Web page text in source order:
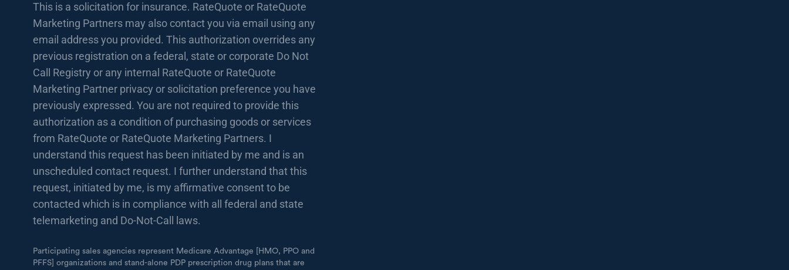
This is a solicitation for insurance. RateQuote or RateQuote
Marketing Partners may also contact you via email using any
email address you provided. This authorization overrides any
previous registration on a federal, state or corporate Do Not
Call Registry or any internal RateQuote or RateQuote
Marketing Partner privacy or solicitation preference you have
previously expressed. You are not required to provide this
authorization as a condition of purchasing goods or services
from RateQuote or RateQuote Marketing Partners. I
understand this request has been initiated by me and is an
unscheduled contact request. I further understand that this
request, initiated by me, is my affirmative consent to be
contacted which is in compliance with all federal and state
telemarketing and Do-Not-Call laws.
Participating sales agencies represent Medicare Advantage [HMO, PPO and
PFFS] organizations and stand-alone PDP prescription drug plans that are